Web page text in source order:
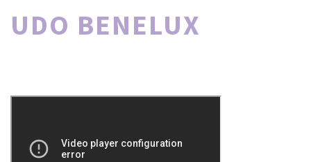
UDO BENELUX